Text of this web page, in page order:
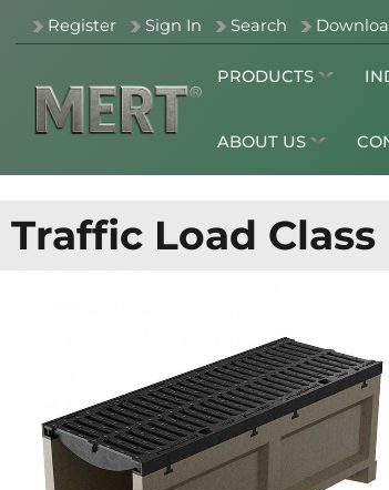
Register Sign In Search
PRODUCTS
ABOUT US
Traffic Load Class